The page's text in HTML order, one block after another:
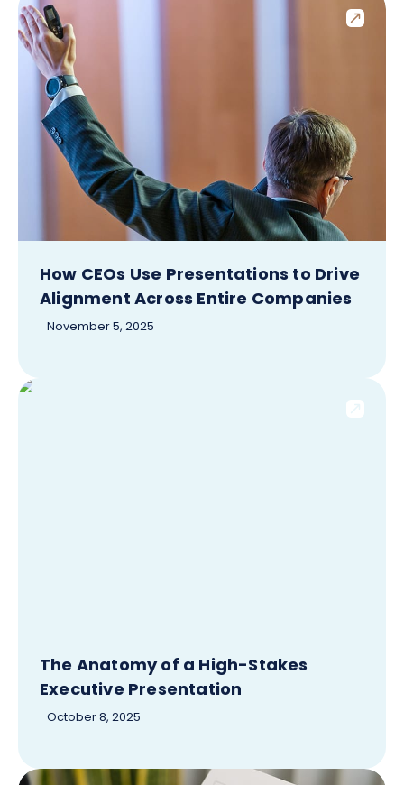
How CEOs Use Presentations to Drive
Alignment Across Entire Companies
November 5, 2025
The Anatomy of a High-Stakes
Executive Presentation
October 8, 2025